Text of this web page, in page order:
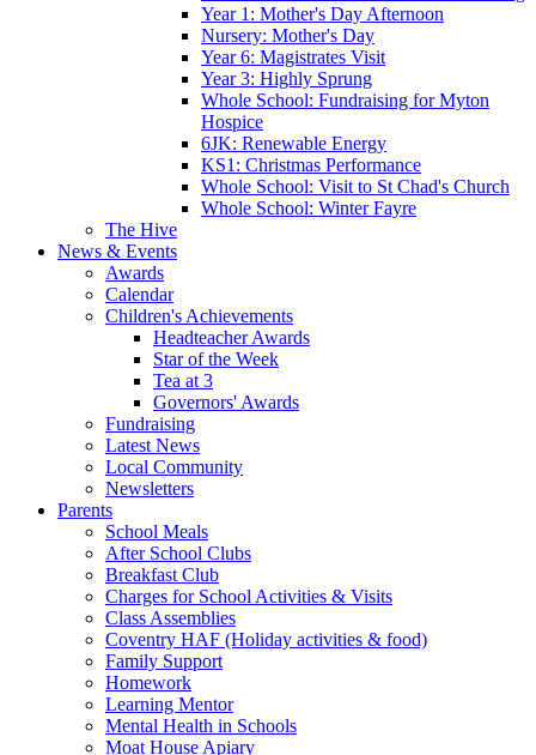
Year 1: Mother's Day Afternoon
Nursery: Mother's Day
Year 6: Magistrates Visit
Year 3: Highly Sprung
Whole School: Fundraising for Myton
Hospice
6JK: Renewable Energy
KS1: Christmas Performance
Whole School: Visit to St Chad's Church
Whole School: Winter Fayre
The Hive
News & Events
Awards
Calendar
Children's Achievements
Headteacher Awards
Star of the Week
Tea at 3
Governors' Awards
Fundraising
Latest News
Local Community
Newsletters
Parents
School Meals
After School Clubs
Breakfast Club
Charges for School Activities & Visits
Class Assemblies
Coventry HAF (Holiday activities & food)
Family Support
Homework
Learning Mentor
Mental Health in Schools
Moat House Apiary